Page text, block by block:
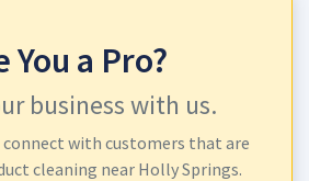
You a Pro?
business with us.
connect with customers that are
cleaning near Holly Springs.